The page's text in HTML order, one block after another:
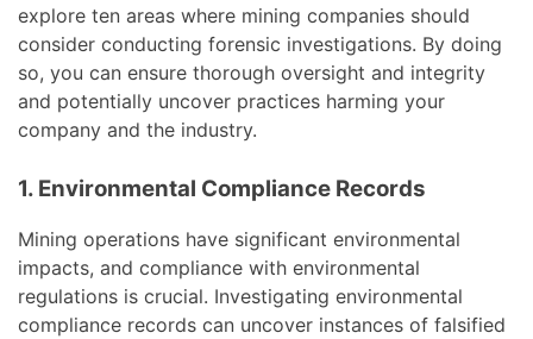
explore ten areas where mining companies should
consider conducting forensic investigations. By doing
so, you can ensure thorough oversight and integrity
and potentially uncover practices harming your
company and the industry.
1. Environmental Compliance Records
Mining operations have significant environmental
impacts, and compliance with environmental
regulations is crucial. Investigating environmental
compliance records can uncover instances of falsified